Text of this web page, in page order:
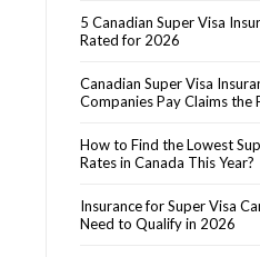
5 Canadian Super Visa
Rated for 2026
Canadian Super Visa
Companies Pay Claims the
How to Find the Lowest
Rates in Canada This Year?
Insurance for Super Visa
Need to Qualify in 2026